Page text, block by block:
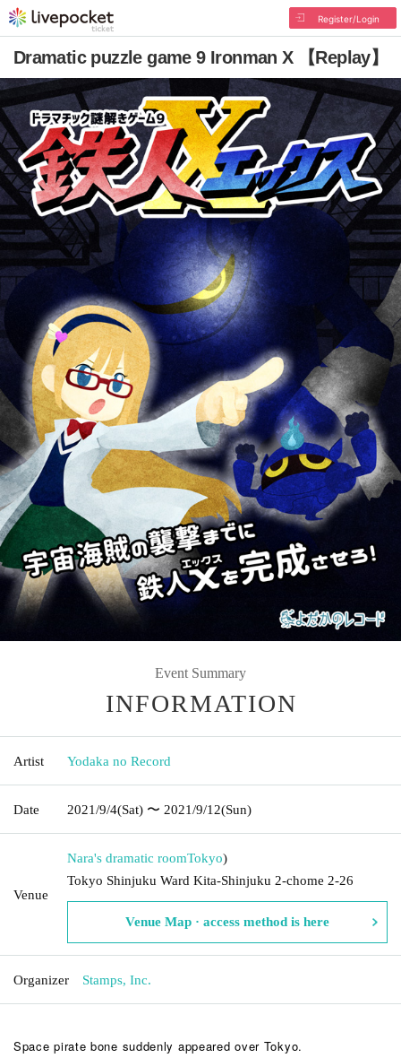
Register/Login
Dramatic puzzle game 9 Ironman X 【Replay】
Event Summary
INFORMATION
Artist Yodaka no Record
Date 2021/9/4(Sat) 〜 2021/9/12(Sun)
Venue
Nara's dramatic roomTokyo)
Tokyo Shinjuku Ward Kita-Shinjuku 2-chome 2-26
Venue Map · access method is here
Organizer Stamps, Inc.
Space pirate bone suddenly appeared over Tokyo.